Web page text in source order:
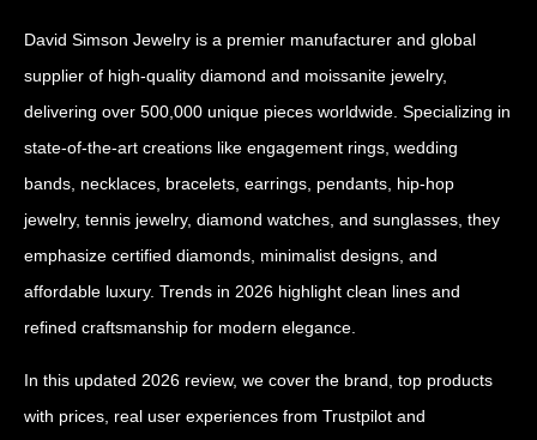
David Simson Jewelry is a premier manufacturer and global
supplier of high-quality diamond and moissanite jewelry,
delivering over 500,000 unique pieces worldwide. Specializing in
state-of-the-art creations like engagement rings, wedding
bands, necklaces, bracelets, earrings, pendants, hip-hop
jewelry, tennis jewelry, diamond watches, and sunglasses, they
emphasize certified diamonds, minimalist designs, and
affordable luxury. Trends in 2026 highlight clean lines and
refined craftsmanship for modern elegance.
In this updated 2026 review, we cover the brand, top products
with prices, real user experiences from Trustpilot and